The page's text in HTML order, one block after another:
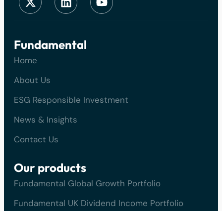
Fundamental
Home
About Us
ESG Responsible Investment
News & Insights
Contact Us
Our products
Fundamental Global Growth Portfolio
Fundamental UK Dividend Income Portfolio